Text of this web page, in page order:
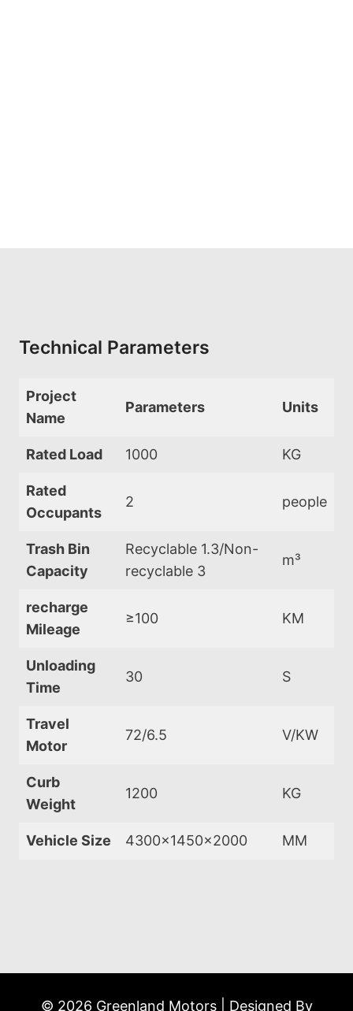
Technical Parameters
Project
Name
Parameters Units
Rated Load 1000 KG
Rated
Occupants
2 people
Trash Bin
Capacity
Recyclable 1.3/Non-
recyclable 3
m³
recharge
Mileage
≥100 KM
Unloading
Time
30 S
Travel
Motor
72/6.5 V/KW
Curb
Weight
1200 KG
Vehicle Size 4300x1450x2000 MM
© 2026 Greenland Motors | Designed By